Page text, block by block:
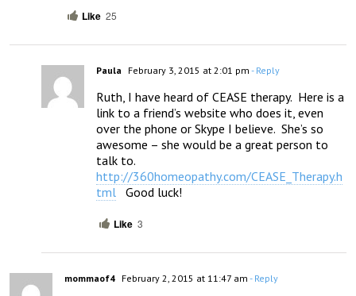
Like 25
Paula February 3, 2015 at 2:01 pm - Reply
Ruth, I have heard of CEASE therapy.  Here is a
link to a friend’s website who does it, even
over the phone or Skype I believe.  She’s so
awesome – she would be a great person to
http://360homeopathy.com/CEASE_Therapy.h
tml
   Good luck!
Like 3
mommaof4 February 2, 2015 at 11:47 am - Reply